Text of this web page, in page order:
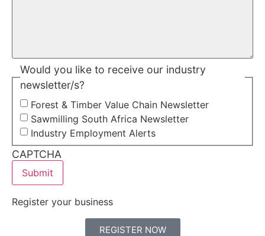
Would you like to receive our industry
newsletter/s?
Forest & Timber Value Chain Newsletter
Sawmilling South Africa Newsletter
Industry Employment Alerts
CAPTCHA
Register your business
REGISTER NOW